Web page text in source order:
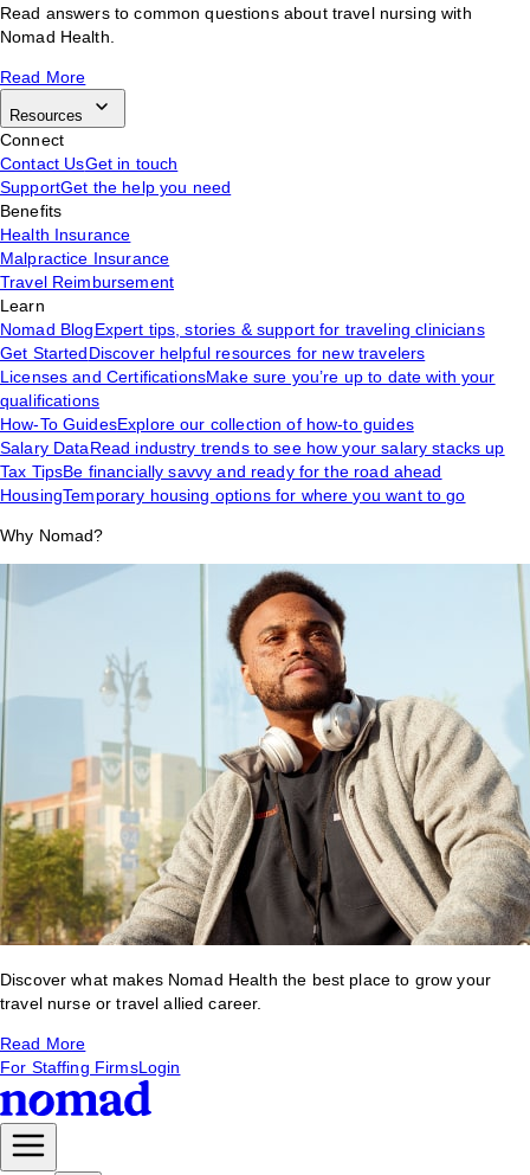
Read answers to common questions about travel nursing with
Nomad Health.
Read More
Resources
Connect
Contact UsGet in touch
SupportGet the help you need
Benefits
Health Insurance
Malpractice Insurance
Travel Reimbursement
Learn
Nomad BlogExpert tips, stories & support for traveling clinicians
Get StartedDiscover helpful resources for new travelers
Licenses and CertificationsMake sure you’re up to date with your
qualifications
How-To GuidesExplore our collection of how-to guides
Salary DataRead industry trends to see how your salary stacks up
Tax TipsBe financially savvy and ready for the road ahead
HousingTemporary housing options for where you want to go
Why Nomad?
Discover what makes Nomad Health the best place to grow your
travel nurse or travel allied career.
Read More
For Staffing FirmsLogin